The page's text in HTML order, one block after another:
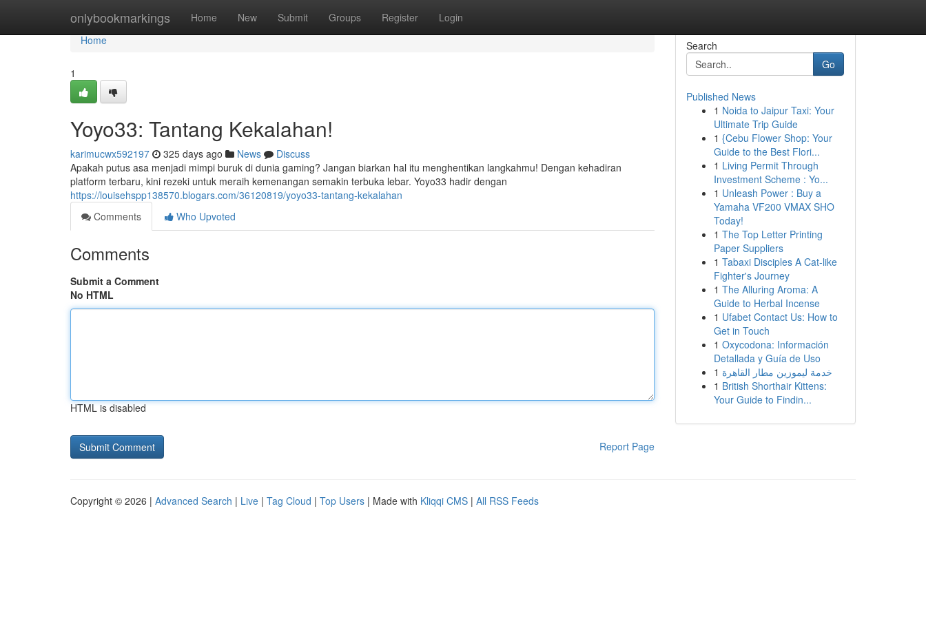
onlybookmarkings Home New Submit Groups Register Login
Home
Home
1
Yoyo33: Tantang Kekalahan!
karimucwx592197 325 days ago News
Discuss
Apakah putus asa menjadi mimpi buruk di dunia gaming? Jangan biarkan hal itu menghentikan langkahmu! Dengan kehadiran
platform terbaru, kini rezeki untuk meraih kemenangan semakin terbuka lebar. Yoyo33 hadir dengan
https://louisehspp138570.blogars.com/36120819/yoyo33-tantang-kekalahan
Comments
Who Upvoted
Comments
Submit a Comment
No HTML
HTML is disabled
Report Page
Search
Go
Published News
1 Noida to Jaipur Taxi: Your
Ultimate Trip Guide
1 {Cebu Flower Shop: Your
Guide to the Best Flori...
1 Living Permit Through
Investment Scheme : Yo...
1 Unleash Power : Buy a
Yamaha VF200 VMAX SHO
Today!
1 The Top Letter Printing
Paper Suppliers
1 Tabaxi Disciples A Cat-like
Fighter's Journey
1 The Alluring Aroma: A
Guide to Herbal Incense
1 Ufabet Contact Us: How to
Get in Touch
1 Oxycodona: Información
Detallada y Guía de Uso
1 خدمة ليموزين مطار القاهرة
1 British Shorthair Kittens:
Your Guide to Findin...
Copyright © 2026 | Advanced Search | Live | Tag Cloud | Top Users | Made with Kliqqi CMS | All RSS Feeds